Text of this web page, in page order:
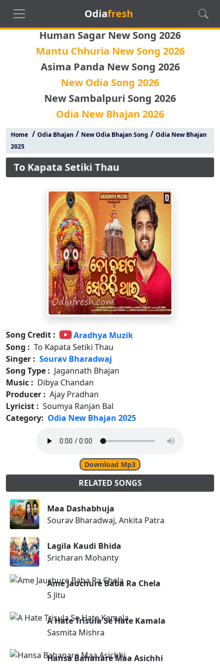
Odiafresh
Human Sagar New Song 2026
Mantu Chhuria New Song 2026
Asima Panda New Song 2026
New Odia Song 2026
New Sambalpuri Song 2026
Odia New Bhajan 2026
Home/ Odia Bhajan / New Odia Bhajan Song / Odia New Bhajan
2025
To Kapata Setiki Thau
Song Credit :
Aradhya Muzik
Song : To Kapata Setiki Thau
Singer : Sourav Bharadwaj
Song Type : Jagannath Bhajan
Music : Dibya Chandan
Producer : Ajay Pradhan
Lyricist : Soumya Ranjan Bal
Category: Odia New Bhajan 2025
Download Mp3
RELATED SONGS
Maa Dashabhuja
Sourav Bharadwaj, Ankita Patra
Lagila Kaudi Bhida
Sricharan Mohanty
Ame Jauchure Baba Ra Chela
S Jitu
A Hate Trisula Se Hate Kamala
Sasmita Mishra
Hansa Bahanare Maa Asichhi